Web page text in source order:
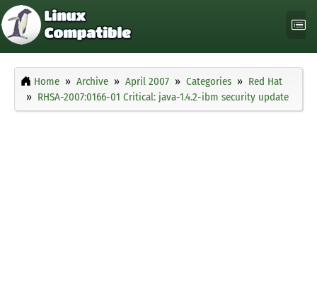
Home Archive April 2007 Categories
Red Hat
RHSA-2007:0166-01 Critical: java-1.4.2-ibm security update